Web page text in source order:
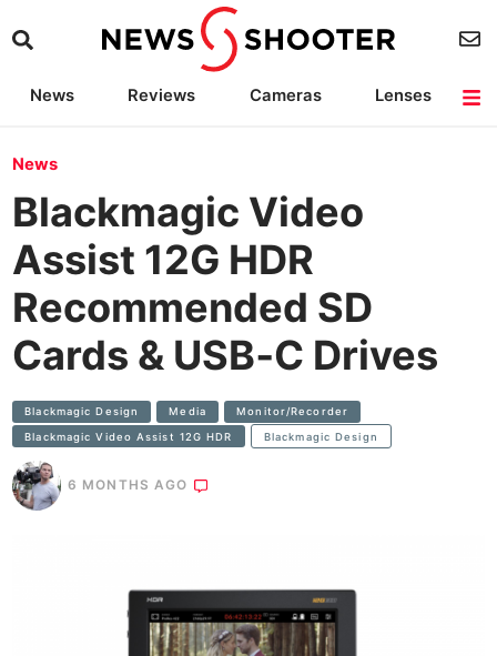
News Reviews Cameras
Lenses
News
Blackmagic Video
Assist 12G HDR
Recommended SD
Cards & USB‑C Drives
Blackmagic Design Media Monitor/Recorder
Blackmagic Video Assist 12G HDR Blackmagic Design
6 MONTHS AGO